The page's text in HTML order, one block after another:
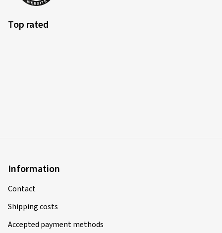
Top rated
Information
Contact
Shipping costs
Accepted payment methods